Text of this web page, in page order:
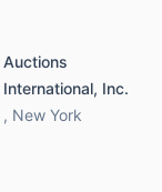
Auctions
International, Inc.
, New York